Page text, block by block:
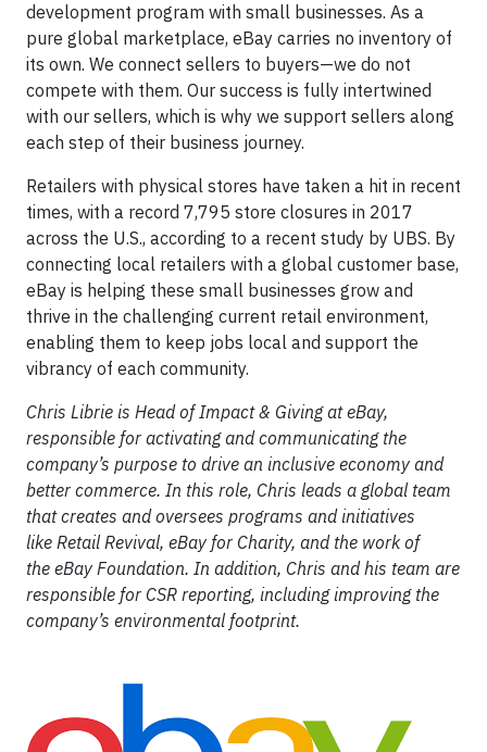
development program with small businesses. As a
pure global marketplace, eBay carries no inventory of
its own. We connect sellers to buyers—we do not
compete with them. Our success is fully intertwined
with our sellers, which is why we support sellers along
each step of their business journey.
Retailers with physical stores have taken a hit in recent
times, with a record 7,795 store closures in 2017
across the U.S., according to a recent study by UBS. By
connecting local retailers with a global customer base,
eBay is helping these small businesses grow and
thrive in the challenging current retail environment,
enabling them to keep jobs local and support the
vibrancy of each community.
Chris Librie is Head of Impact & Giving at eBay,
responsible for activating and communicating the
company’s purpose to drive an inclusive economy and
better commerce. In this role, Chris leads a global team
that creates and oversees programs and initiatives
like Retail Revival, eBay for Charity, and the work of
the eBay Foundation. In addition, Chris and his team are
responsible for CSR reporting, including improving the
company’s environmental footprint.